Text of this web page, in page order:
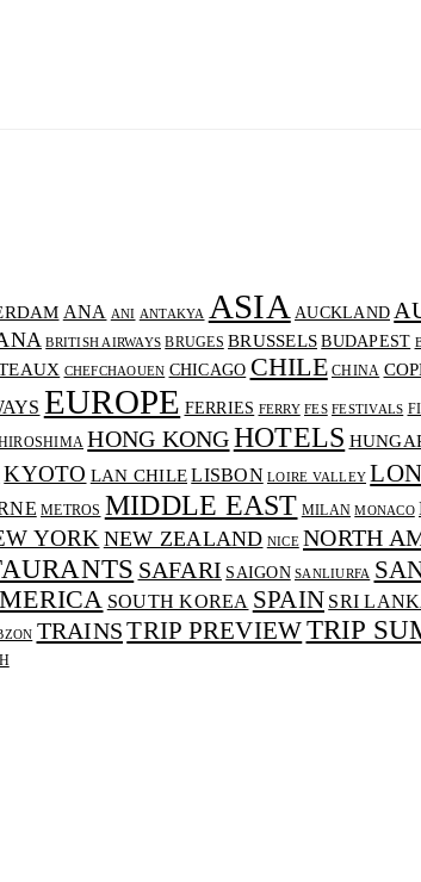
ANA ANI ANTAKYA ASIA AUCKLAND
BRITISH AIRWAYS BRUGES BRUSSELS BUDAPEST
CHEFCHAOUEN CHICAGO CHILE CHINA
EUROPE FERRIES FERRY FES FESTIVALS
HONG KONGHOTELS
KYOTO LAN CHILE LISBON LOIRE VALLEY
METROS MIDDLE EAST MILAN MONACO
YORK NEW ZEALAND NICE NORTH
SAFARI SAIGON SANLIURFA
SOUTH KOREA SPAIN SRI
TRAINSTRIP PREVIEWTRIP